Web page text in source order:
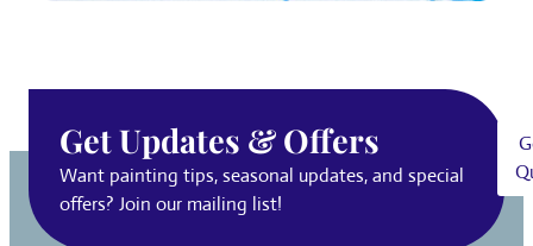
Get Updates & Offers
Want painting tips, seasonal updates, and special
offers? Join our mailing list!